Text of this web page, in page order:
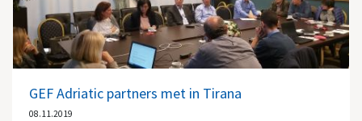
GEF Adriatic partners met in Tirana
08.11.2019